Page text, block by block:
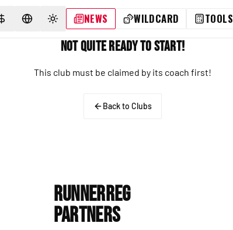
SELECT CURRENCY
SELECT LANGUAGE
TOGGLE THEME
NEWS WILDCARD TOOLS
Not Quite Ready to Start!
This club must be claimed by its coach first!
Back to Clubs
RunnerReg
Partners